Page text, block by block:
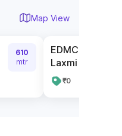
Map View
610
mtr
EDMC Parking
Laxmi nagar
₹0